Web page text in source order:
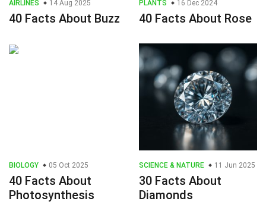
AIRLINES 14 Aug 2025
40 Facts About Buzz
PLANTS 16 Dec 2024
40 Facts About Rose
BIOLOGY 05 Oct 2025
40 Facts About
Photosynthesis
SCIENCE & NATURE 11 Jun 2025
30 Facts About
Diamonds